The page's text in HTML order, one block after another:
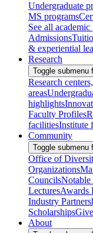
Undergraduate
MS programs
See all academic
Admissions
& experiential
Research
Toggle submenu
Research
areas
highlights
Faculty Profiles
facilitiesInstitute
Community
Toggle submenu
Office of
Organizations
Councils
LecturesAwards
Industry
Scholarships
About